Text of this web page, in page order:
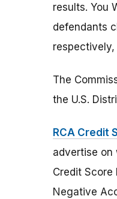
results. You
defendants
The
the U.S.
RCA Credit
advertise on
Credit
Negative